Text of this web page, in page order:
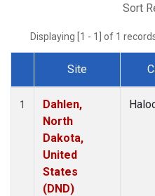
Sort
Displaying [1 - 1] of 1
Dataset Number
Site
1
Dahlen,
North
Dakota,
United
States
(DND)